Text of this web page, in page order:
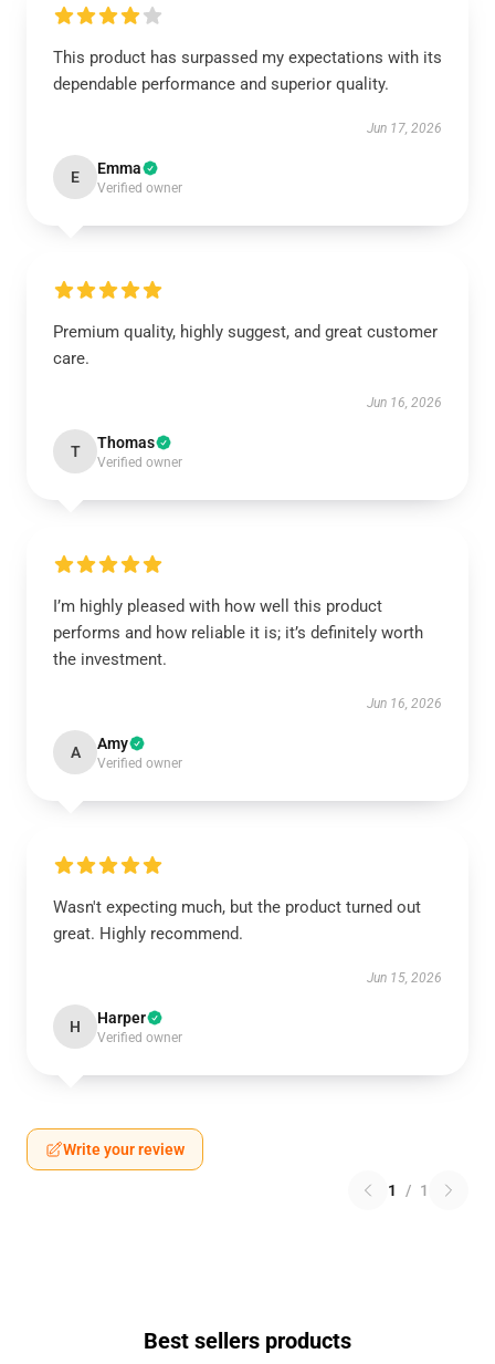
This product has surpassed my expectations with its
dependable performance and superior quality.
Jun 17, 2026
E Emma
Verified owner
Premium quality, highly suggest, and great customer
care.
Jun 16, 2026
T Thomas
Verified owner
I’m highly pleased with how well this product
performs and how reliable it is; it’s definitely worth
the investment.
Jun 16, 2026
A Amy
Verified owner
Wasn't expecting much, but the product turned out
great. Highly recommend.
Jun 15, 2026
H Harper
Verified owner
Write your review
1 / 1
Best sellers products